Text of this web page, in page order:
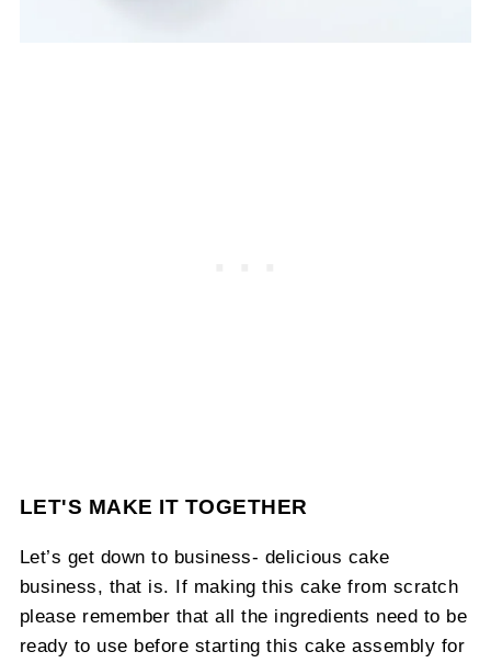
LET'S MAKE IT TOGETHER
Let’s get down to business- delicious cake
business, that is. If making this cake from scratch
please remember that all the ingredients need to be
ready to use before starting this cake assembly for